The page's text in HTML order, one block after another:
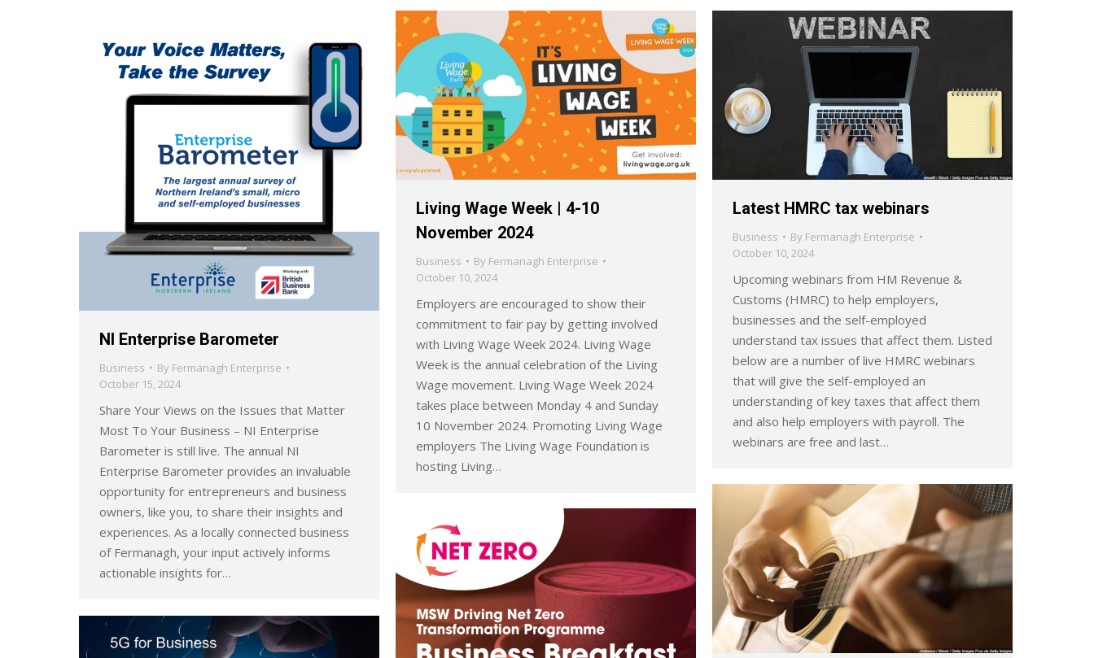
NI Enterprise Barometer
Business By Fermanagh Enterprise
October 15, 2024
Share Your Views on the Issues that Matter
Most To Your Business – NI Enterprise
Barometer is still live. The annual NI
Enterprise Barometer provides an invaluable
opportunity for entrepreneurs and business
owners, like you, to share their insights and
experiences. As a locally connected business
of Fermanagh, your input actively informs
actionable insights for…
Living Wage Week | 4-10
November 2024
Business By Fermanagh Enterprise
October 10, 2024
Employers are encouraged to show their
commitment to fair pay by getting involved
with Living Wage Week 2024. Living Wage
Week is the annual celebration of the Living
Wage movement. Living Wage Week 2024
takes place between Monday 4 and Sunday
10 November 2024. Promoting Living Wage
employers The Living Wage Foundation is
hosting Living…
Latest HMRC tax webinars
Business By Fermanagh Enterprise
October 10, 2024
Upcoming webinars from HM Revenue &
Customs (HMRC) to help employers,
businesses and the self-employed
understand tax issues that affect them. Listed
below are a number of live HMRC webinars
that will give the self-employed an
understanding of key taxes that affect them
and also help employers with payroll. The
webinars are free and last…